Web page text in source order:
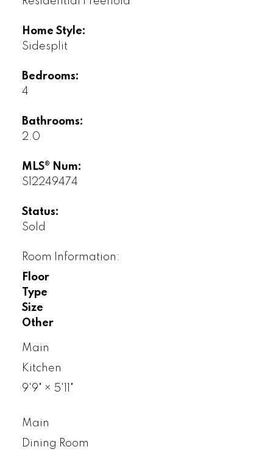
Home Style:
Sidesplit
Bedrooms:
4
Bathrooms:
2.0
MLS® Num:
S12249474
Status:
Sold
Room Information:
Floor
Type
Size
Other
Main
Kitchen
9'9"
× 5'11"
Main
Dining Room